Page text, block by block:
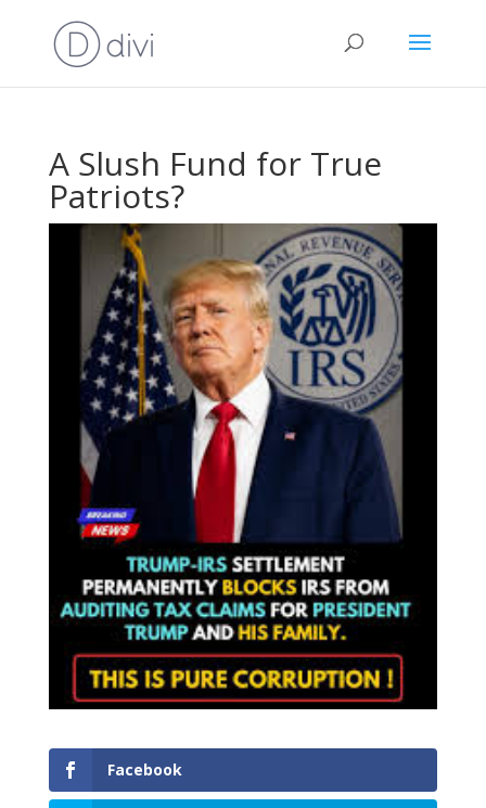
A Slush Fund for True
Patriots?
Facebook